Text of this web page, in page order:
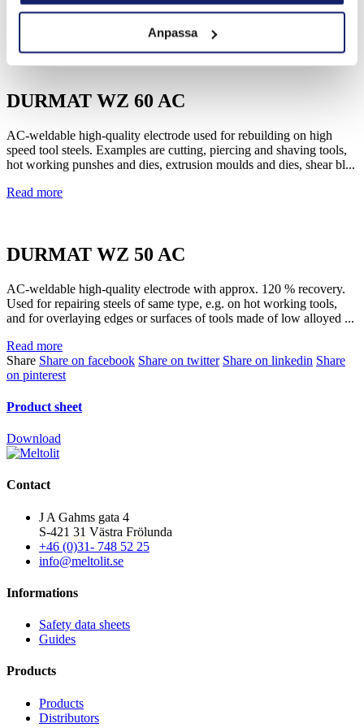
Anpassa
applied by alternating or direct current trouble free once the proper...
DURMAT WZ 60 AC
AC-weldable high-quality electrode used for rebuilding on high
speed tool steels. Examples are cutting, piercing and shaving tools,
hot working punshes and dies, extrusion moulds and dies, shear bl...
Read more
DURMAT WZ 50 AC
AC-weldable high-quality electrode with approx. 120 % recovery.
Used for repairing steels of same type, e.g. on hot working tools,
and for overlaying edges or surfaces of tools made of low alloyed ...
Read more
Share Share on facebook Share on twitter Share on linkedin Share
on pinterest
Product sheet
Download
Contact
J A Gahms gata 4
S-421 31 Västra Frölunda
+46 (0)31- 748 52 25
info@meltolit.se
Informations
Safety data sheets
Guides
Products
Products
Distributors